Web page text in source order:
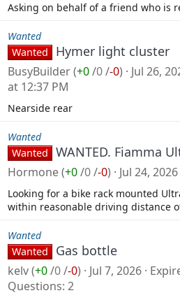
Asking on behalf of a friend who is
Wanted
Wanted
Hymer light cluster
BusyBuilder(+0/0/-0) Jul 26,
at 12:37 PM
Nearside rear
Wanted
Wanted WANTED. Fiamma
Hormone(+0/0/-0) Jul 24, 2026
Looking for a bike rack mounted
within reasonable driving distance
Wanted
Wanted
Gas bottle
kelv(+0/0/-0) Jul 7, 2026
Questions 2